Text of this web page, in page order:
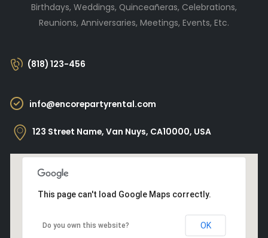
Birthdays, Weddings, Quinceañeras, Celebrations,
Reunions, Anniversaries, Meetings, Events, Etc.
(818) 123-456
info@encorepartyrental.com
123 Street Name, Van Nuys, CA10000, USA
This page can't load Google Maps correctly.
Do you own this website? OK